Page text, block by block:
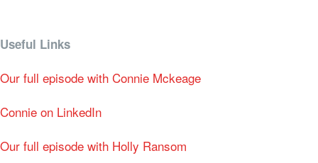
Useful Links
Our full episode with Connie Mckeage
Connie on LinkedIn
Our full episode with Holly Ransom